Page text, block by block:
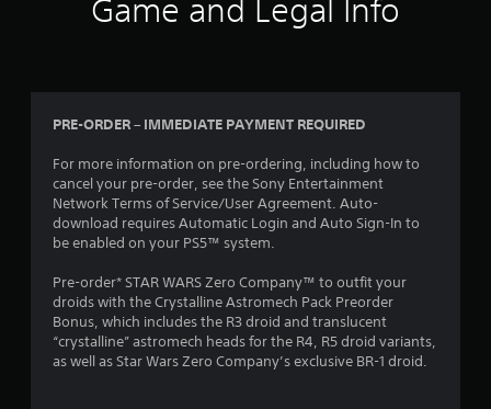
Game and Legal Info
PRE-ORDER – IMMEDIATE PAYMENT REQUIRED
For more information on pre-ordering, including how to
cancel your pre-order, see the Sony Entertainment
Network Terms of Service/User Agreement. Auto-
download requires Automatic Login and Auto Sign-In to
be enabled on your PS5™ system.
Pre-order* STAR WARS Zero Company™ to outfit your
droids with the Crystalline Astromech Pack Preorder
Bonus, which includes the R3 droid and translucent
“crystalline” astromech heads for the R4, R5 droid variants,
as well as Star Wars Zero Company’s exclusive BR-1 droid.